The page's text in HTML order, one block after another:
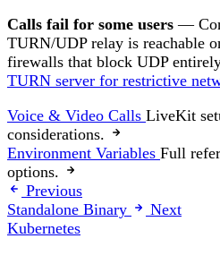
Calls fail for some users —
TURN/UDP relay is reachable
firewalls that block UDP
TURN server for restrictive
Voice & Video Calls LiveKit
considerations.
Environment Variables Full
options.
Previous
Standalone Binary
Next
Kubernetes